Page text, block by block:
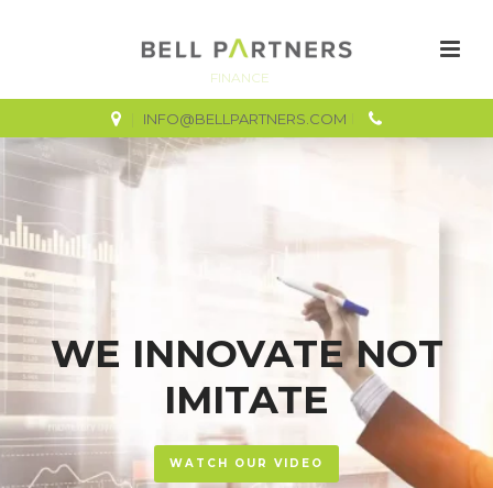
FINANCE
INFO@BELLPARTNERS.COM
WE INNOVATE NOT
IMITATE
WATCH OUR VIDEO